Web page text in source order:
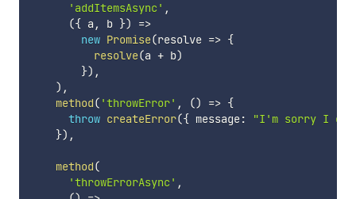
'addItemsAsync' ,
({ a , b })
=>
new Promise(resolve => {
resolve(a + b)
}) ,
) ,
method( 'throwError' , () => {
throw createError({ message:
"I'm sorry I
}) ,
method(
'throwErrorAsync' ,